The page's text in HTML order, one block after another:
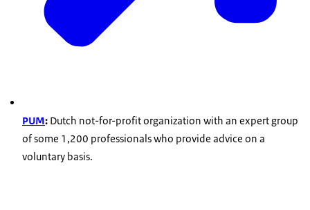
PUM: Dutch not-for-profit organization with an expert group
of some 1,200 professionals who provide advice on a
voluntary basis.